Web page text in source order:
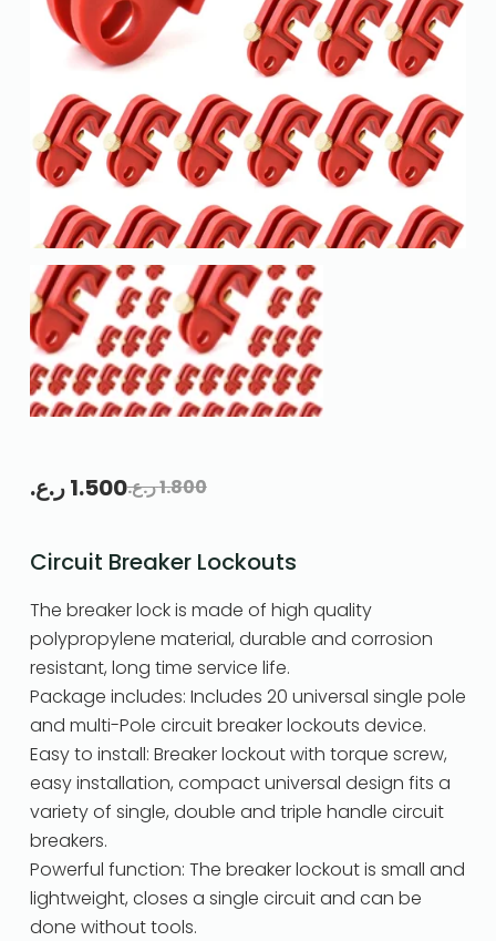
1.800ر.ع.1.500ر.ع.
Circuit Breaker Lockouts
The breaker lock is made of high quality
polypropylene material, durable and corrosion
resistant, long time service life.
Package includes: Includes 20 universal single pole
and multi-Pole circuit breaker lockouts device.
Easy to install: Breaker lockout with torque screw,
easy installation, compact universal design fits a
variety of single, double and triple handle circuit
breakers.
Powerful function: The breaker lockout is small and
lightweight, closes a single circuit and can be
done without tools.